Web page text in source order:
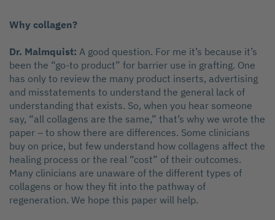
Why collagen?
Dr. Malmquist: A good question. For me it’s because it’s
been the “go-to product” for barrier use in grafting. One
has only to review the many product inserts, advertising
and misstatements to understand the general lack of
understanding that exists. So, when you hear someone
say, “all collagens are the same,” that’s why we wrote the
paper – to show there are differences. Some clinicians
buy on price, but few understand how collagens affect the
healing process or the real “cost” of their outcomes.
Many clinicians are unaware of the different types of
collagens or how they fit into the pathway of
regeneration. We hope this paper will help.